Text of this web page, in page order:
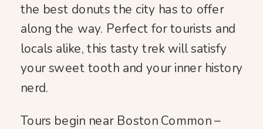
the best donuts the city has to offer
along the way. Perfect for tourists and
locals alike, this tasty trek will satisfy
your sweet tooth and your inner history
nerd.
Tours begin near Boston Common –